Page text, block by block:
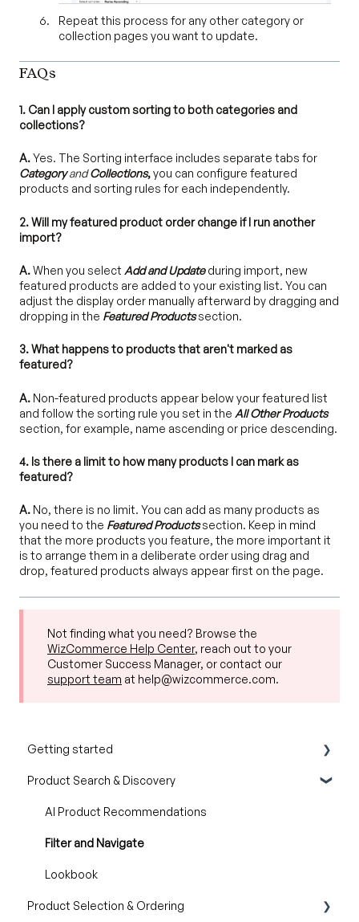
Repeat this process for any other category or
collection pages you want to update.
FAQs
1. Can I apply custom sorting to both categories and
collections?
A.Yes. The Sorting interface includes separate tabs for
CategoryandCollections,you can configure featured
products and sorting rules for each independently.
2. Will my featured product order change if I run another
import?
A.When you select Add and Updateduring import, new
featured products are added to your existing list. You can
adjust the display order manually afterward by dragging and
dropping in the Featured Productssection.
3. What happens to products that aren't marked as
featured?
A. Non-featured products appear below your featured list
and follow the sorting rule you set in the All Other Products
section, for example, name ascending or price descending.
4. Is there a limit to how many products I can mark as
featured?
A. No, there is no limit. You can add as many products as
you need to the Featured Productssection. Keep in mind
that the more products you feature, the more important it
is to arrange them in a deliberate order using drag and
drop, featured products always appear first on the page.
Not finding what you need? Browse the
WizCommerce Help Center, reach out to your
Customer Success Manager, or contact our
support team at help@wizcommerce.com.
Getting started
Product Overview
Key Concepts You Should Know
Product Guides
Trade Show Checklist
Product Search & Discovery
AI Product Recommendations
Filter and Navigate
Lookbook
Product Selection & Ordering